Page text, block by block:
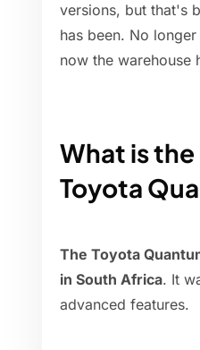
versions, but that's
has been. No
now the warehouse
What is
Toyota
The Toyota
in South Africa. It
advanced features.